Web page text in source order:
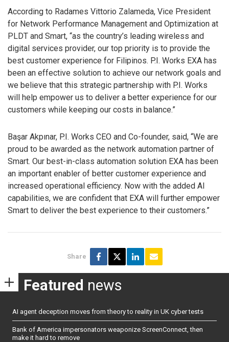
According to Radames Vittorio Zalameda, Vice President
for Network Performance Management and Optimization at
PLDT and Smart, “as the country’s leading wireless and
digital services provider, our top priority is to provide the
best customer experience for Filipinos. P.I. Works EXA has
been an effective solution to achieve our network goals and
we believe that this strategic partnership with P.I. Works
will help empower us to deliver a better experience for our
customers while keeping our costs in balance.”
Başar Akpınar, P.I. Works CEO and Co-founder, said, “We are
proud to be awarded as the network automation partner of
Smart. Our best-in-class automation solution EXA has been
an important enabler of better customer experience and
increased operational efficiency. Now with the added AI
capabilities, we are confident that EXA will further empower
Smart to deliver the best experience to their customers.”
Share
Featured news
AI agent deception moves from theory to reality in UK cyber tests
Bank of America impersonators weaponize ScreenConnect, then
make it hard to remove